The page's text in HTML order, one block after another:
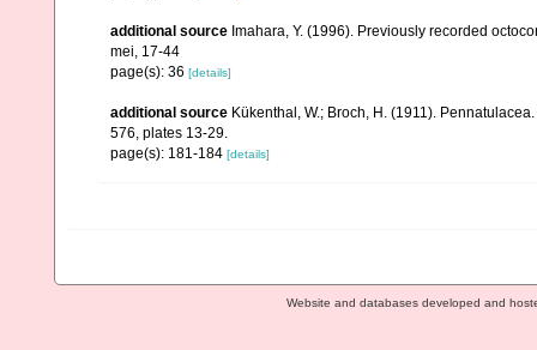
additional source Imahara, Y. (1996). Previously recorded
mei, 17-44
page(s): 36 [details]
additional source Kükenthal, W.; Broch, H. (1911). Pennatulacea.
576, plates 13-29.
page(s): 181-184 [details]
Website and databases developed and